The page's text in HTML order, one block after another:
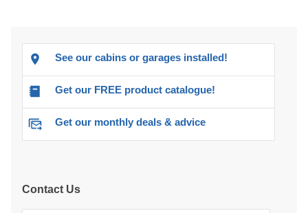
See our cabins or garages installed!
Get our FREE product catalogue!
Get our monthly deals & advice
Contact Us